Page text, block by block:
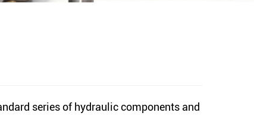
series of hydraulic components and